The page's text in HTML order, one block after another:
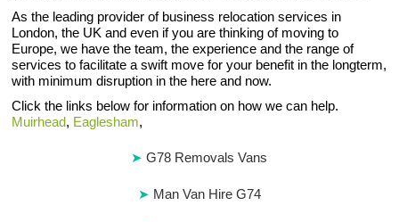
As the leading provider of business relocation services in
London, the UK and even if you are thinking of moving to
Europe, we have the team, the experience and the range of
services to facilitate a swift move for your benefit in the longterm,
with minimum disruption in the here and now.
Click the links below for information on how we can help.
Muirhead, Eaglesham,
G78 Removals Vans
Man Van Hire G74